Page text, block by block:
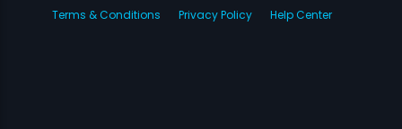
Terms & Conditions
Privacy Policy Help Center